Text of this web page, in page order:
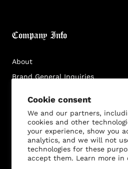
Cookie consent
We and our partners,
cookies and other
your experience, show you
analytics, and we will not
technologies for these
accept them. Learn more in
Company Info
About
Brand General Inquiries
Disclaimer
Customer Service